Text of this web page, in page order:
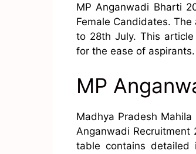
MP Anganwadi Bharti
Female Candidates.
to 28th July. This
for the ease of aspirants.
MP
Madhya Pradesh
Anganwadi
table contains detailed